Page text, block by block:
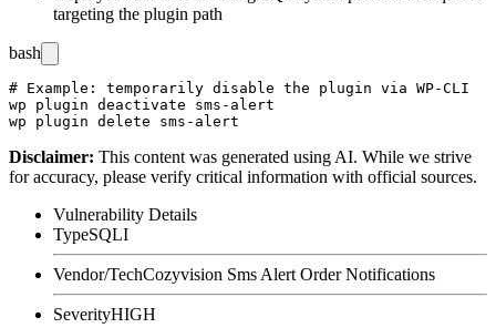
targeting the plugin path
bash
# Example: temporarily disable the plugin via WP-CLI
wp plugin deactivate sms-alert
Disclaimer: This content was generated using AI. While we strive
for accuracy, please verify critical information with official sources.
Vulnerability Details
TypeSQLI
Vendor/TechCozyvision Sms Alert Order Notifications
SeverityHIGH